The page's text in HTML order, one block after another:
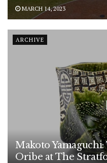
MARCH 14, 2023
ARCHIVE
Makoto
Oribe at The